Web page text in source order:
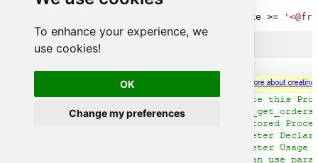
To enhance your experience, we
use cookies!
OK
Change my preferences
AS
OrderDate >=